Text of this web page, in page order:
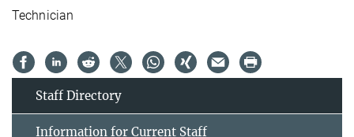
Technician
Staff Directory
Information for Current Staff